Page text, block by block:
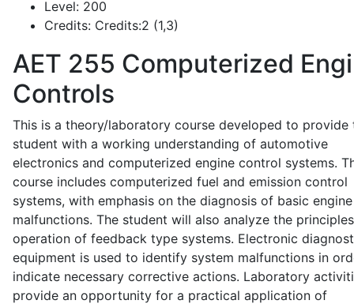
Level: 200
Credits: Credits:2 (1,3)
AET 255 Computerized
Controls
This is a theory/laboratory course developed to provide
student with a working understanding of automotive
electronics and computerized engine control systems.
course includes computerized fuel and emission control
systems, with emphasis on the diagnosis of basic engine
malfunctions. The student will also analyze the
operation of feedback type systems. Electronic
equipment is used to identify system malfunctions in
indicate necessary corrective actions. Laboratory
provide an opportunity for a practical application of